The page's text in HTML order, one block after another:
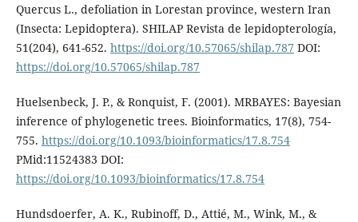
Quercus L., defoliation in Lorestan province, western Iran
(Insecta: Lepidoptera). SHILAP Revista de lepidopterología,
51(204), 641-652. https://doi.org/10.57065/shilap.787 DOI:
https://doi.org/10.57065/shilap.787
Huelsenbeck, J. P., & Ronquist, F. (2001). MRBAYES: Bayesian
inference of phylogenetic trees. Bioinformatics, 17(8), 754-
755. https://doi.org/10.1093/bioinformatics/17.8.754
PMid:11524383 DOI:
https://doi.org/10.1093/bioinformatics/17.8.754
Hundsdoerfer, A. K., Rubinoff, D., Attié, M., Wink, M., &